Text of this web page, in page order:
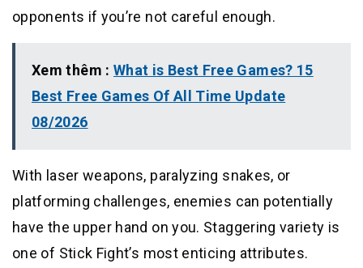
opponents if you’re not careful enough.
Xem thêm : What is Best Free Games? 15
Best Free Games Of All Time Update
08/2026
With laser weapons, paralyzing snakes, or
platforming challenges, enemies can potentially
have the upper hand on you. Staggering variety is
one of Stick Fight’s most enticing attributes.